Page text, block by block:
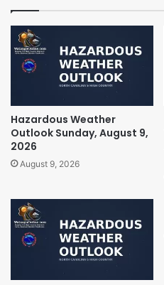
Hazardous Weather
Outlook Sunday, August 9,
2026
August 9, 2026